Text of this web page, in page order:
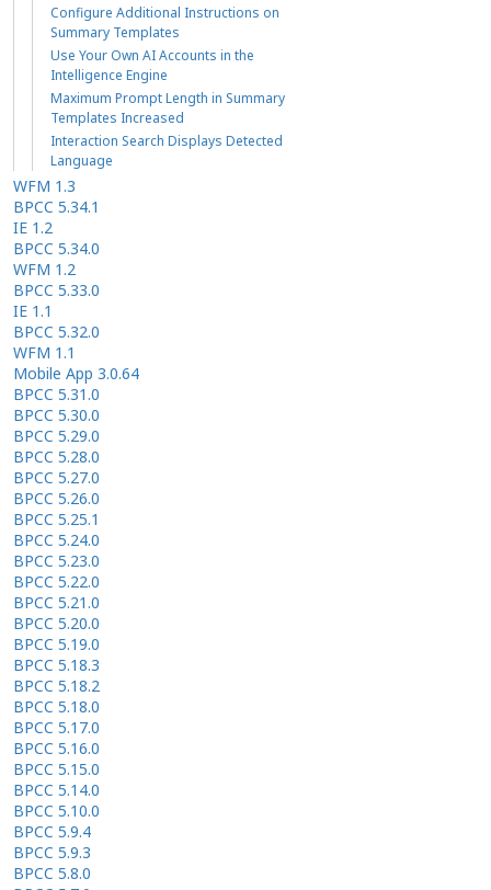
Configure Additional Instructions on
Summary Templates
Use Your Own AI Accounts in the
Intelligence Engine
Maximum Prompt Length in Summary
Templates Increased
Interaction Search Displays Detected
Language
WFM 1.3
BPCC 5.34.1
IE 1.2
BPCC 5.34.0
WFM 1.2
BPCC 5.33.0
IE 1.1
BPCC 5.32.0
WFM 1.1
Mobile App 3.0.64
BPCC 5.31.0
BPCC 5.30.0
BPCC 5.29.0
BPCC 5.28.0
BPCC 5.27.0
BPCC 5.26.0
BPCC 5.25.1
BPCC 5.24.0
BPCC 5.23.0
BPCC 5.22.0
BPCC 5.21.0
BPCC 5.20.0
BPCC 5.19.0
BPCC 5.18.3
BPCC 5.18.2
BPCC 5.18.0
BPCC 5.17.0
BPCC 5.16.0
BPCC 5.15.0
BPCC 5.14.0
BPCC 5.10.0
BPCC 5.9.4
BPCC 5.9.3
BPCC 5.8.0